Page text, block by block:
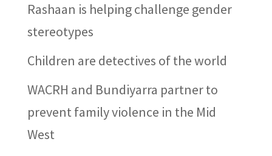
Rashaan is helping challenge gender
stereotypes
Children are detectives of the world
WACRH and Bundiyarra partner to
prevent family violence in the Mid
West